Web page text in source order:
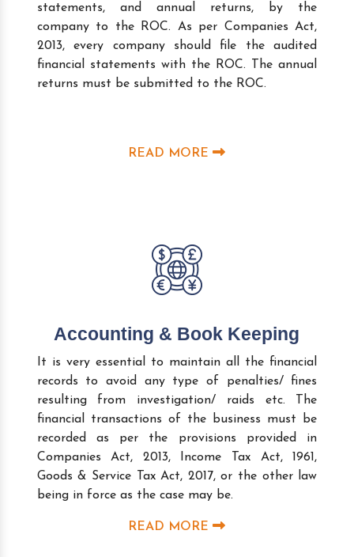
statements, and annual returns, by the
company to the ROC. As per Companies Act,
2013, every company should file the audited
financial statements with the ROC. The annual
returns must be submitted to the ROC.
READ MORE
Accounting & Book Keeping
It is very essential to maintain all the financial
records to avoid any type of penalties/ fines
resulting from investigation/ raids etc. The
financial transactions of the business must be
recorded as per the provisions provided in
Companies Act, 2013, Income Tax Act, 1961,
Goods & Service Tax Act, 2017, or the other law
being in force as the case may be.
READ MORE